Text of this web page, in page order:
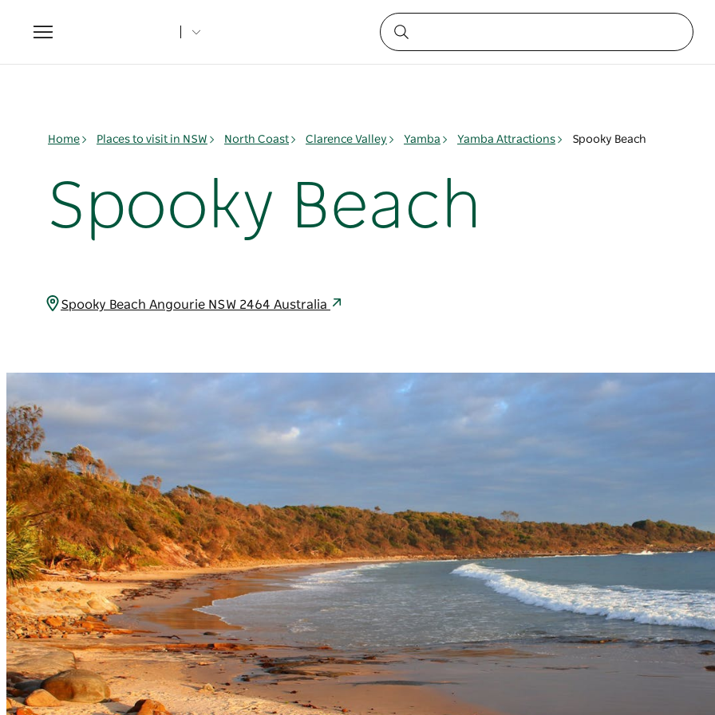
Toggle
navigation
Home Places to visit in NSW North Coast Clarence Valley Yamba Yamba Attractions Spooky Beach
Spooky Beach
Spooky Beach Angourie NSW 2464 Australia